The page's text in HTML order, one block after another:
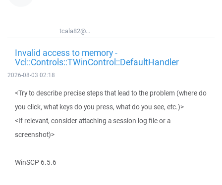
tcala82@...
Invalid access to memory -
Vcl::Controls::TWinControl::DefaultHandler
2026-08-03 02:18
<Try to describe precise steps that lead to the problem (where do
you click, what keys do you press, what do you see, etc.)>
<If relevant, consider attaching a session log file or a
screenshot)>
WinSCP 6.5.6